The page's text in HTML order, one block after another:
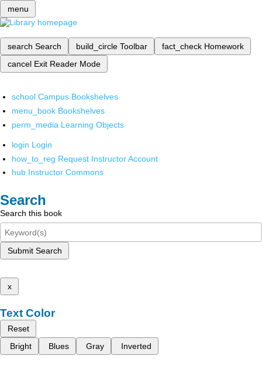
menu
search Search build_circle Toolbar fact_check Homework
cancel Exit Reader Mode
school Campus Bookshelves
menu_book Bookshelves
perm_media Learning Objects
login Login
how_to_reg Request Instructor Account
hub Instructor Commons
Search
Search this book
Submit Search
x
Text Color
Reset
Bright
Blues Gray Inverted